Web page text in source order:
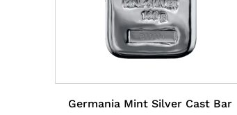
Germania Mint Silver Cast Bar